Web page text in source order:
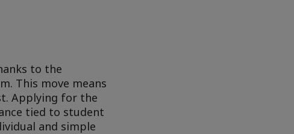
to the
This move means
Applying for the
tied to student
and simple